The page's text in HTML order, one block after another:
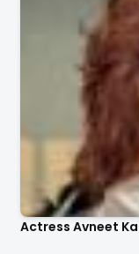
Actress Avneet